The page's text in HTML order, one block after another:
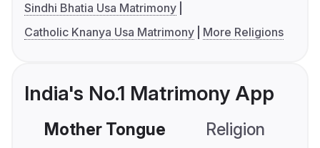
Sindhi Bhatia Usa Matrimony
Catholic Knanya Usa Matrimony
More Religions
India's No.1 Matrimony App
Mother Tongue Religion